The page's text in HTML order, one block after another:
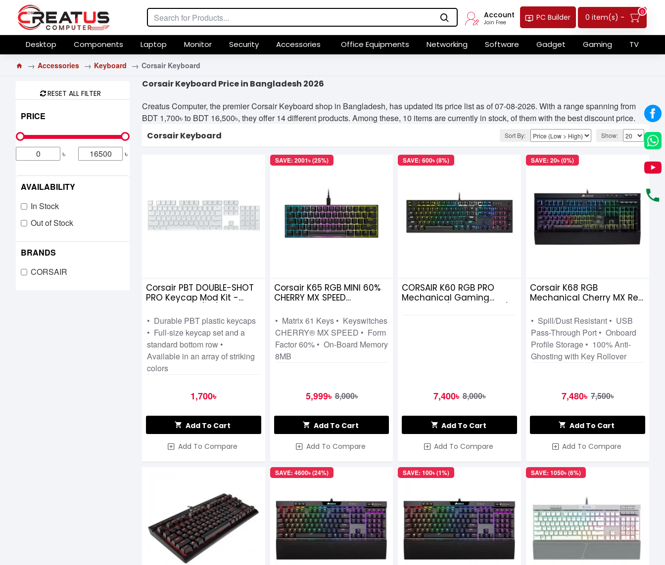
Account
Join Free
PC Builder 0 item(s) -
0
Desktop Components Laptop Monitor Security Accessories Office Equipments Networking Software Gadget Gaming TV
Accessories Keyboard Corsair Keyboard
RESET ALL FILTER
PRICE
৳ ৳
BRANDS
CORSAIR
AVAILABILITY
In Stock
Out of Stock
Corsair Keyboard Price in Bangladesh 2026
Creatus Computer, the premier Corsair Keyboard shop in Bangladesh, has updated its price list as of 07-08-2026. With a range spanning from
BDT 1,700৳ to BDT 16,500৳, they offer 14 different products. Among these, 10 items are currently in stock, of them with the best discount price.
Corsair Keyboard
Sort By: Show:
Corsair PBT DOUBLE-SHOT
PRO Keycap Mod Kit -
• Durable PBT plastic keycaps
• Full-size keycap set and a
standard bottom row •
Available in an array of striking
colors
1,700৳
Add To Cart
Add To Compare
SAVE: 2001৳ (25%)
Corsair K65 RGB MINI 60%
CHERRY MX SPEED
Keyboard
• Matrix 61 Keys • Keyswitches
CHERRY® MX SPEED • Form
Factor 60% • On-Board Memory
8MB
5,999৳ 8,000৳
Add To Cart
Add To Compare
SAVE: 600৳ (8%)
CORSAIR K60 RGB PRO
Mechanical Gaming
7,400৳ 8,000৳
Add To Cart
Add To Compare
SAVE: 20৳ (0%)
Corsair K68 RGB
Mechanical Cherry MX Red
• Spill/Dust Resistant • USB
Pass-Through Port • Onboard
Profile Storage • 100% Anti-
Ghosting with Key Rollover
7,480৳ 7,500৳
Add To Cart
Add To Compare
SAVE: 4600৳ (24%) SAVE: 100৳ (1%) SAVE: 1050৳ (6%)